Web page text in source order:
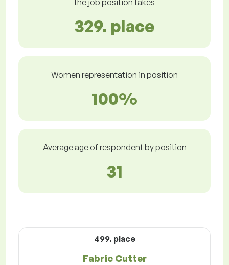
the job position takes
329. place
Women representation in position
100%
Average age of respondent by position
31
499. place
Fabric Cutter